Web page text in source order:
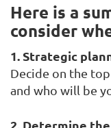
Here is a
consider
1. Strategic
Decide on the
and who will be
2. Determine